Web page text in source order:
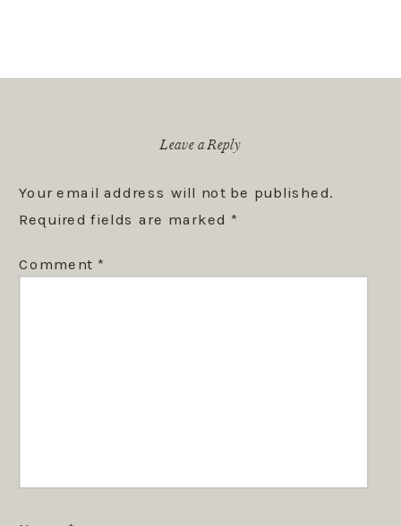
Leave a Reply
Your email address will not be published.
Required fields are marked *
Comment *